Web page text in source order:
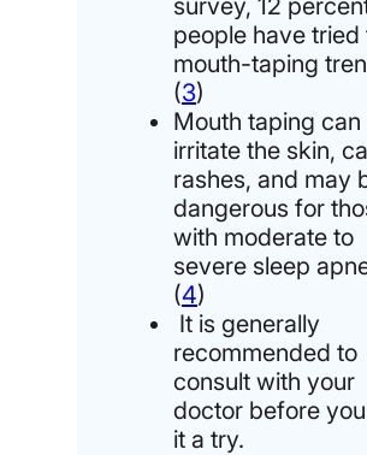
people have tried
mouth-taping
(3)
Mouth taping can
irritate the skin,
rashes, and may
dangerous for
with moderate to
severe sleep
(4)
It is generally
recommended to
consult with your
doctor before
it a try.